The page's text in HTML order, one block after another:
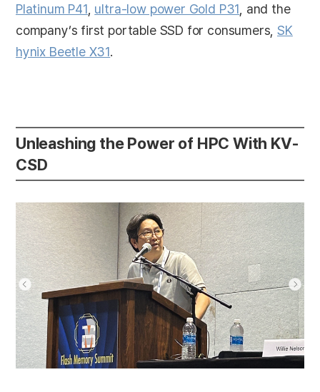
Platinum P41 ultra-low power Gold P31 , and the
company’s first portable SSD for consumers,SK
hynix Beetle X31.
Unleashing the Power of HPC With KV-
CSD